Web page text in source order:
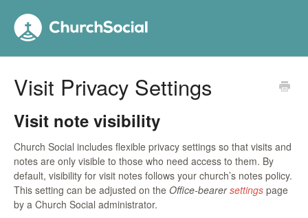
Visit Privacy Settings
Visit note visibility
Church Social includes flexible privacy settings so that visits and
notes are only visible to those who need access to them. By
default, visibility for visit notes follows your church’s notes policy.
This setting can be adjusted on the Office-bearersettings page
by a Church Social administrator.